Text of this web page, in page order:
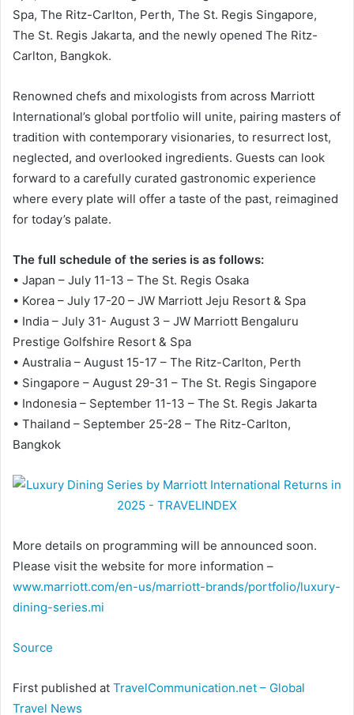
Spa, The Ritz-Carlton, Perth, The St. Regis Singapore,
The St. Regis Jakarta, and the newly opened The Ritz-
Carlton, Bangkok.
Renowned chefs and mixologists from across Marriott
International’s global portfolio will unite, pairing masters of
tradition with contemporary visionaries, to resurrect lost,
neglected, and overlooked ingredients. Guests can look
forward to a carefully curated gastronomic experience
where every plate will offer a taste of the past, reimagined
for today’s palate.
The full schedule of the series is as follows:
• Japan – July 11-13 – The St. Regis Osaka
• Korea – July 17-20 – JW Marriott Jeju Resort & Spa
• India – July 31- August 3 – JW Marriott Bengaluru
Prestige Golfshire Resort & Spa
• Australia – August 15-17 – The Ritz-Carlton, Perth
• Singapore – August 29-31 – The St. Regis Singapore
• Indonesia – September 11-13 – The St. Regis Jakarta
• Thailand – September 25-28 – The Ritz-Carlton,
Bangkok
More details on programming will be announced soon.
Please visit the website for more information –
www.marriott.com/en-us/marriott-brands/portfolio/luxury-
dining-series.mi
Source
First published at TravelCommunication.net – Global
Travel News